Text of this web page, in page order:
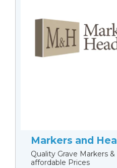
Markers and
Quality Grave Markers
affordable Prices